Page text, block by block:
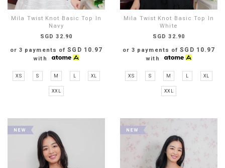
Mila Twist Knot Basic Top In
Navy
SGD 32.90
or 3 payments ofSGD 10.97
with
XS S M L XL
XXL
Mila Twist Knot Basic Top In
White
SGD 32.90
or 3 payments ofSGD 10.97
with
XS S M L XL
XXL